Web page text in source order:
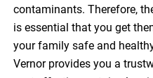
contaminants. Therefore,
is essential that you get
your family safe and
Vernor provides you a